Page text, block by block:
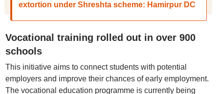
extortion under Shreshta scheme: Hamirpur DC
Vocational training rolled out in over 900
schools
This initiative aims to connect students with potential
employers and improve their chances of early employment.
The vocational education programme is currently being